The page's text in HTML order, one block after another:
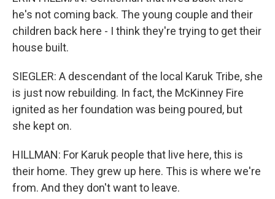
he's not coming back. The young couple and their
children back here - I think they're trying to get their
house built.
SIEGLER: A descendant of the local Karuk Tribe, she
is just now rebuilding. In fact, the McKinney Fire
ignited as her foundation was being poured, but
she kept on.
HILLMAN: For Karuk people that live here, this is
their home. They grew up here. This is where we're
from. And they don't want to leave.